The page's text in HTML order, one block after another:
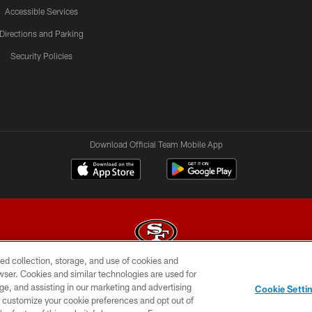
Accessible Services
Directions and Parking
Security Policies
Download Official Team Mobile App
© 2026 Forty Niners Football Company LLC
CONTACT US AD CHOICES
collection, storage, and use of cookies and
Cookies and similar technologies are used for
and assisting in our marketing and advertising
your cookie preferences and opt out of
Cookie